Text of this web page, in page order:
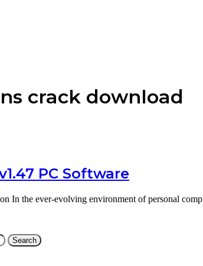
crack download
PC Software
In the ever-evolving environment of personal